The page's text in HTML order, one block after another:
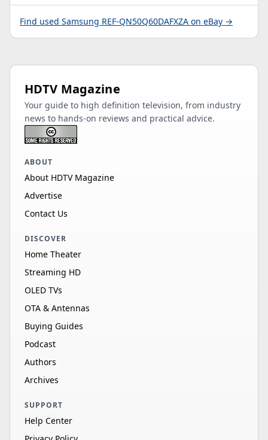
Find used Samsung REF-QN50Q60DAFXZA on eBay →
HDTV Magazine
Your guide to high definition television, from industry
news to hands-on reviews and practical advice.
ABOUT
About HDTV Magazine
Advertise
Contact Us
DISCOVER
Home Theater
Streaming HD
OLED TVs
OTA & Antennas
Buying Guides
Podcast
Authors
Archives
SUPPORT
Help Center